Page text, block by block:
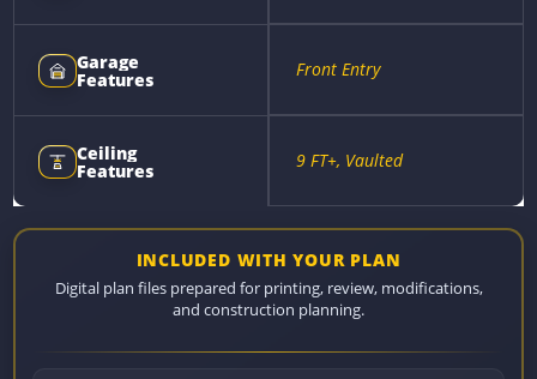
Garage
Features Front Entry
Ceiling
Features 9 FT+, Vaulted
INCLUDED WITH YOUR PLAN
Digital plan files prepared for printing, review, modifications,
and construction planning.